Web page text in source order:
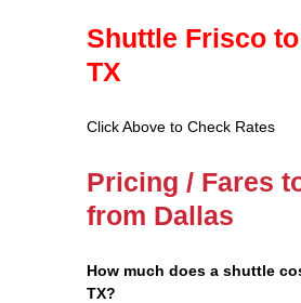
Shuttle Frisco
TX
Click Above to Check Rates
Pricing / Fares
from Dallas
How much does a shuttle
TX?